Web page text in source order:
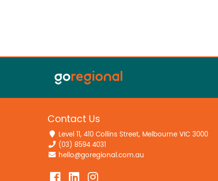
Contact Us
Level 11, 410 Collins Street, Melbourne VIC 3000
(03) 8594 4031
hello@goregional.com.au